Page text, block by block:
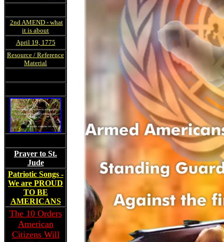
2nd AMEND - what
it is about
April 19, 1775
Resource / Reference
Material
Prayer to St.
Jude
Patriotic Songs -
We are PROUD
TO BE
AMERICANS
The 10 Orders
American
Citizens Will